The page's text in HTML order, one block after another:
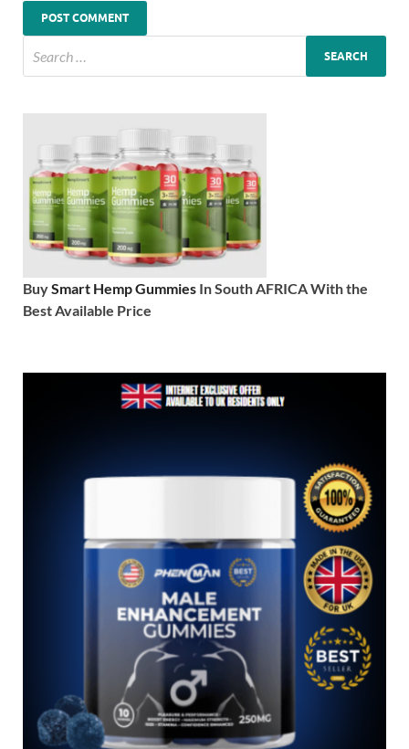
BuySmart Hemp Gummies In South AFRICA With the
Best Available Price